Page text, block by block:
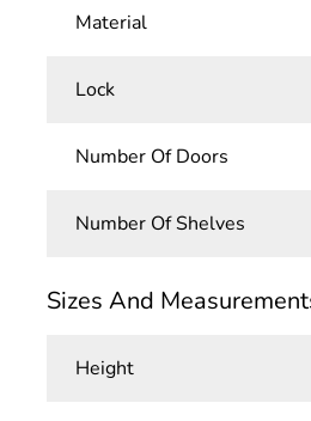
Material
Lock
Number Of Doors
Number Of Shelves
Sizes And
Height